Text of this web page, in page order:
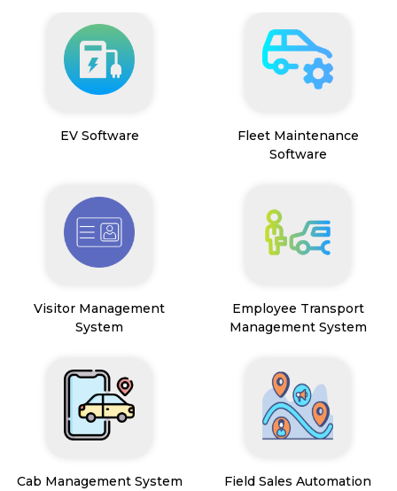
EV Software
Fleet Maintenance
Software
Visitor Management
System
Employee Transport
Management System
Cab Management System
Field Sales Automation